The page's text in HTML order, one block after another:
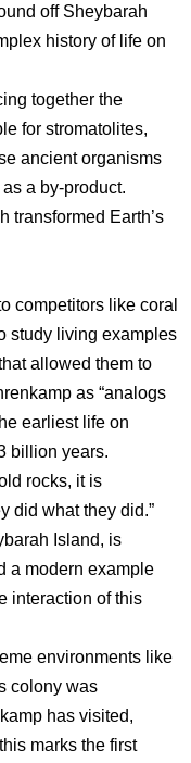
off Sheybarah
history of life on
together the
for stromatolites,
ancient organisms
a by-product.
transformed Earth’s
competitors like coral
study living examples
allowed them to
as “analogs
earliest life on
billion years.
rocks, it is
did what they did.”
Island, is
a modern example
interaction of this
environments like
colony was
has visited,
marks the first